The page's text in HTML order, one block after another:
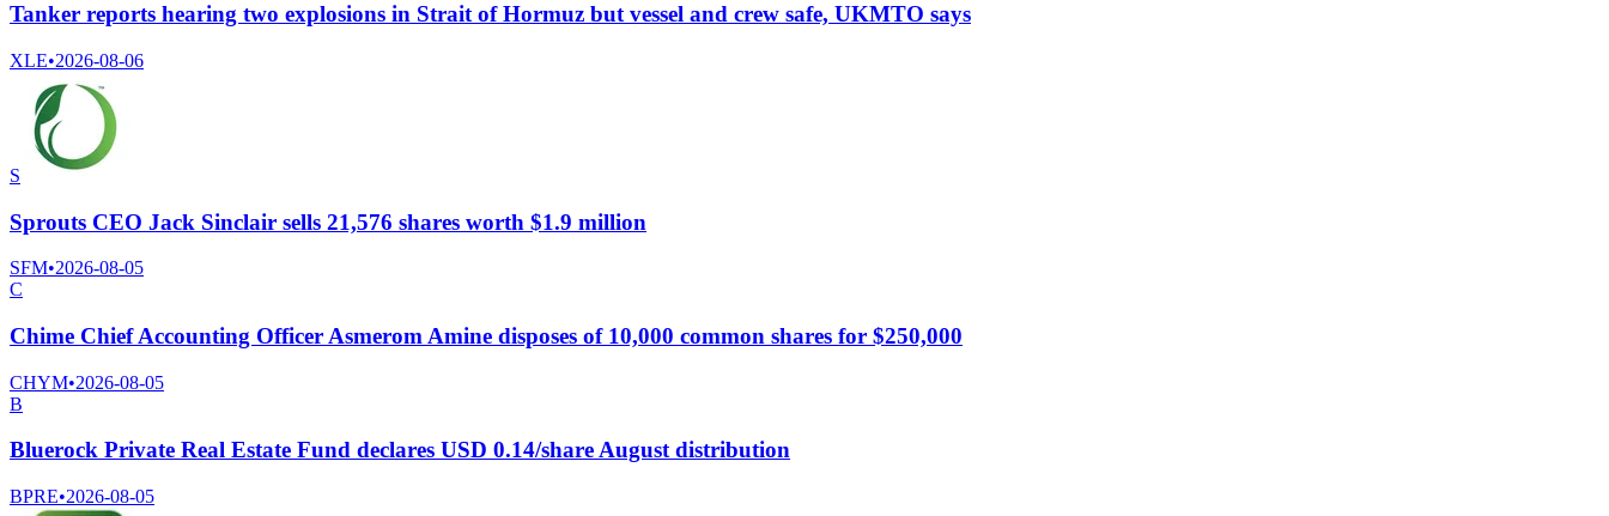
Tanker reports hearing two explosions in Strait of Hormuz but vessel and crew safe, UKMTO says
XLE•2026-08-06
S
Sprouts CEO Jack Sinclair sells 21,576 shares worth $1.9 million
SFM•2026-08-05
C
Chime Chief Accounting Officer Asmerom Amine disposes of 10,000 common shares for $250,000
CHYM•2026-08-05
B
Bluerock Private Real Estate Fund declares USD 0.14/share August distribution
BPRE•2026-08-05